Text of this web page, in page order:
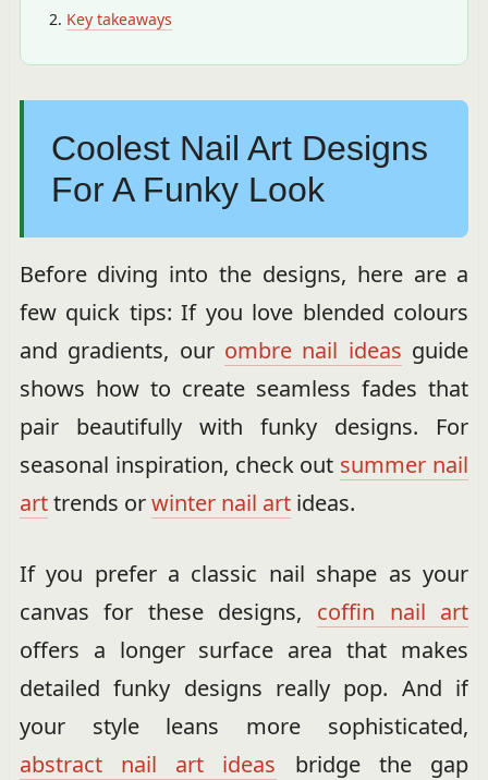
Key takeaways
Coolest Nail Art Designs
For A Funky Look
Before diving into the designs, here are a
few quick tips: If you love blended colours
and gradients, our ombre nail ideas guide
shows how to create seamless fades that
pair beautifully with funky designs. For
seasonal inspiration, check out summer nail
arttrends orwinter nail artideas.
If you prefer a classic nail shape as your
canvas for these designs, coffin nail art
offers a longer surface area that makes
detailed funky designs really pop. And if
your style leans more sophisticated,
abstract nail art ideas bridge the gap